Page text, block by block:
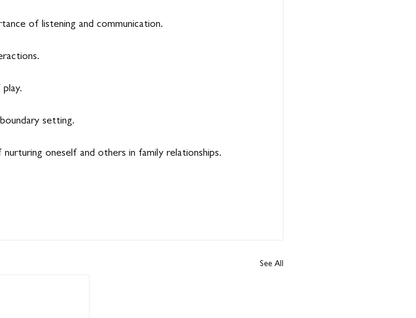
of listening and communication.
setting.
oneself and others in family relationships.
See All